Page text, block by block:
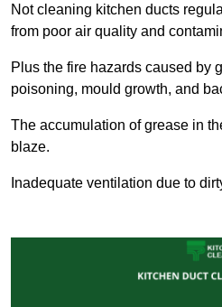
Not cleaning kitchen ducts
from poor air quality and
Plus the fire hazards caused by
poisoning, mould growth, and
The accumulation of grease in
blaze.
Inadequate ventilation due to